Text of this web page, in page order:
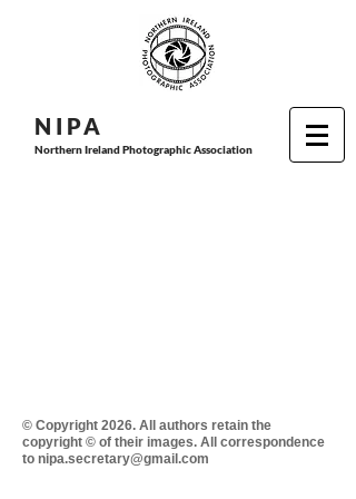
N I PA
Northern Ireland Photographic Association
© Copyright 2026. All authors retain the
copyright © of their images. All correspondence
to nipa.secretary@gmail.com